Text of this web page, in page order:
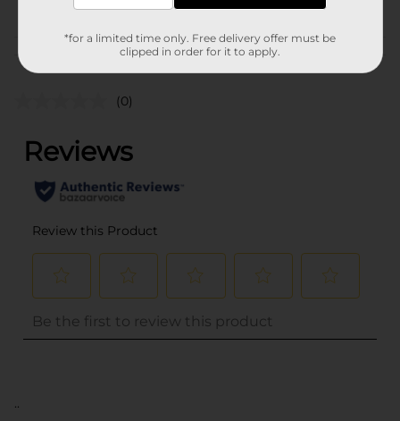
Customer reviews
(0)
..
*for a limited time only. Free delivery offer must be
clipped in order for it to apply.